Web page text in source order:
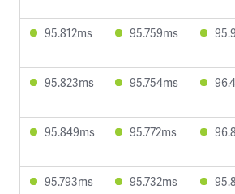
95.812ms 95.759ms
95.823ms 95.754ms
95.849ms 95.772ms
95.793ms 95.732ms